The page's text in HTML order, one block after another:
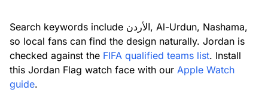
Search keywords include الأردن, Al-Urdun, Nashama,
so local fans can find the design naturally. Jordan is
checked against the FIFA qualified teams list. Install
this Jordan Flag watch face with our Apple Watch
guide.